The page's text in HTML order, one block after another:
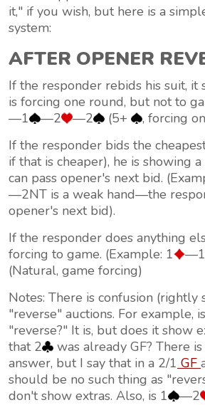
it," if you wish, but here is a
system:
AFTER OPENER
If the responder rebids his suit, it
is forcing one round, but not to
—1
—2 —2 (5+
, forcing
If the responder bids the
if that is cheaper), he is showing
can pass opener's next bid.
—2NT is a weak hand—the
opener's next bid).
If the responder does anything
forcing to game. (Example: 1
—1
(Natural, game forcing)
Notes: There is confusion (rightly
"reverse" auctions. For example,
"reverse?" It is, but does it show
that 2
was already GF? There
answer, but I say that in a 2/1 GF
should be no such thing as
don't show extras. Also, is 1
—2